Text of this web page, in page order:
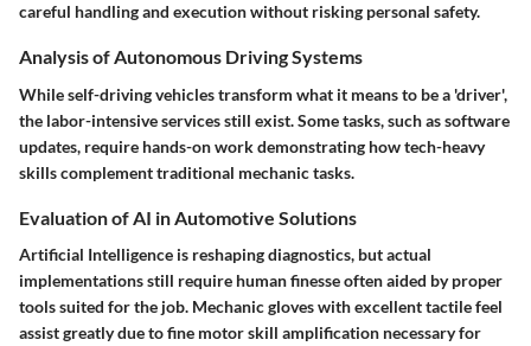
careful handling and execution without risking personal safety.
Analysis of Autonomous Driving Systems
While self-driving vehicles transform what it means to be a 'driver',
the labor-intensive services still exist. Some tasks, such as software
updates, require hands-on work demonstrating how tech-heavy
skills complement traditional mechanic tasks.
Evaluation of AI in Automotive Solutions
Artificial Intelligence is reshaping diagnostics, but actual
implementations still require human finesse often aided by proper
tools suited for the job. Mechanic gloves with excellent tactile feel
assist greatly due to fine motor skill amplification necessary for